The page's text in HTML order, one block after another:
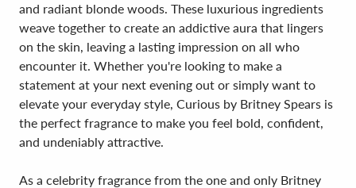
and radiant blonde woods. These luxurious ingredients
weave together to create an addictive aura that lingers
on the skin, leaving a lasting impression on all who
encounter it. Whether you're looking to make a
statement at your next evening out or simply want to
elevate your everyday style, Curious by Britney Spears is
the perfect fragrance to make you feel bold, confident,
and undeniably attractive.
As a celebrity fragrance from the one and only Britney